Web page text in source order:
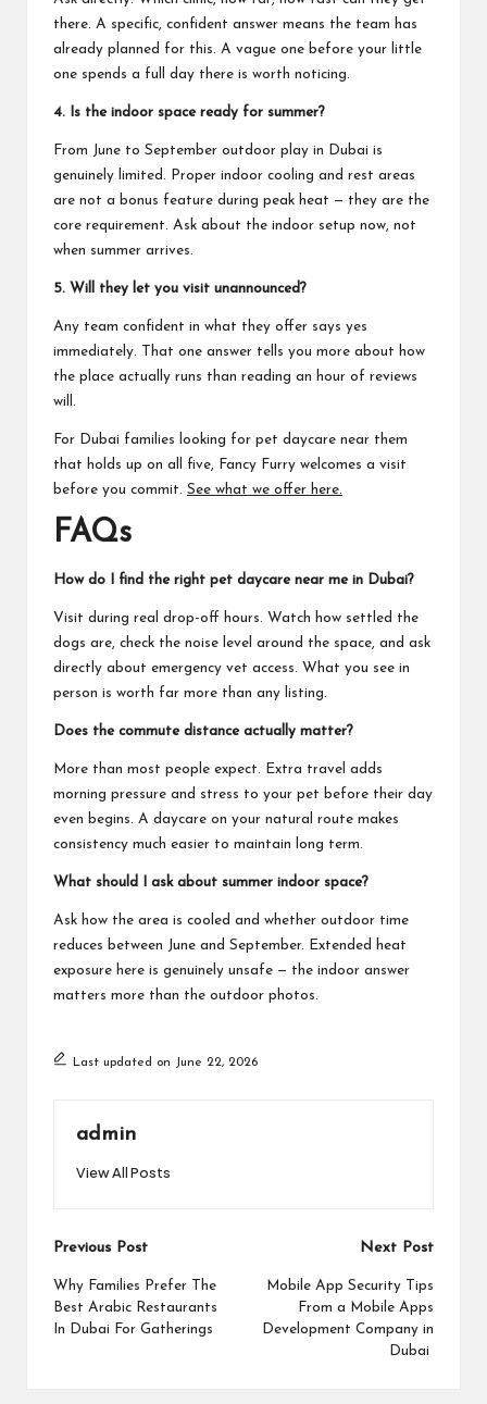
there. A specific, confident answer means the team has
already planned for this. A vague one before your little
one spends a full day there is worth noticing.
4. Is the indoor space ready for summer?
From June to September outdoor play in Dubai is
genuinely limited. Proper indoor cooling and rest areas
are not a bonus feature during peak heat — they are the
core requirement. Ask about the indoor setup now, not
when summer arrives.
5. Will they let you visit unannounced?
Any team confident in what they offer says yes
immediately. That one answer tells you more about how
the place actually runs than reading an hour of reviews
will.
For Dubai families looking for pet daycare near them
that holds up on all five, Fancy Furry welcomes a visit
before you commit. See what we offer here.
FAQs
How do I find the right pet daycare near me in Dubai?
Visit during real drop-off hours. Watch how settled the
dogs are, check the noise level around the space, and ask
directly about emergency vet access. What you see in
person is worth far more than any listing.
Does the commute distance actually matter?
More than most people expect. Extra travel adds
morning pressure and stress to your pet before their day
even begins. A daycare on your natural route makes
consistency much easier to maintain long term.
What should I ask about summer indoor space?
Ask how the area is cooled and whether outdoor time
reduces between June and September. Extended heat
exposure here is genuinely unsafe — the indoor answer
matters more than the outdoor photos.
Last updated on June 22, 2026
admin
View All Posts
Post
navigation
Previous Post
Why Families Prefer The
Best Arabic Restaurants
In Dubai For Gatherings
Next Post
Mobile App Security Tips
From a Mobile Apps
Development Company in
Dubai